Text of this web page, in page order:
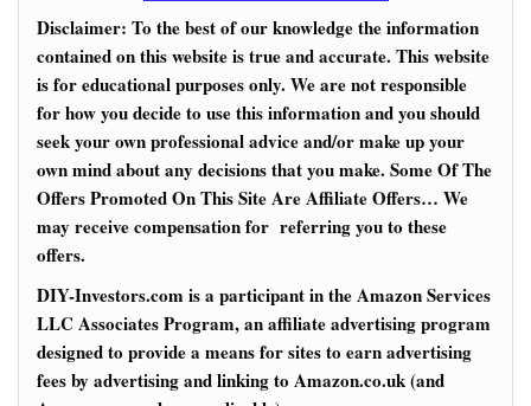
Disclaimer: To the best of our knowledge the information
contained on this website is true and accurate. This website
is for educational purposes only. We are not responsible
for how you decide to use this information and you should
seek your own professional advice and/or make up your
own mind about any decisions that you make. Some Of The
Offers Promoted On This Site Are Affiliate Offers… We
may receive compensation for referring you to these
offers.
DIY-Investors.com is a participant in the Amazon Services
LLC Associates Program, an affiliate advertising program
designed to provide a means for sites to earn advertising
fees by advertising and linking to Amazon.co.uk (and